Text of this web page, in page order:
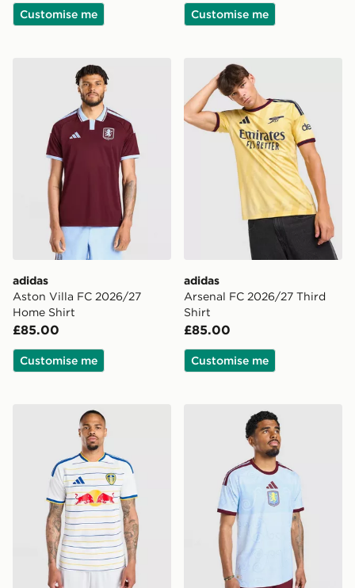
Customise me Customise me
adidas Aston Villa FC 2026/27 Home Shirt
adidas
Aston Villa FC 2026/27
Home Shirt
£85.00
Customise me
adidas Arsenal FC 2026/
adidas
Arsenal FC 2026/27 Third
Shirt
£85.00
Customise me
adidas Leeds United FC 2026/27 Home Shirt
adidas Aston Villa FC